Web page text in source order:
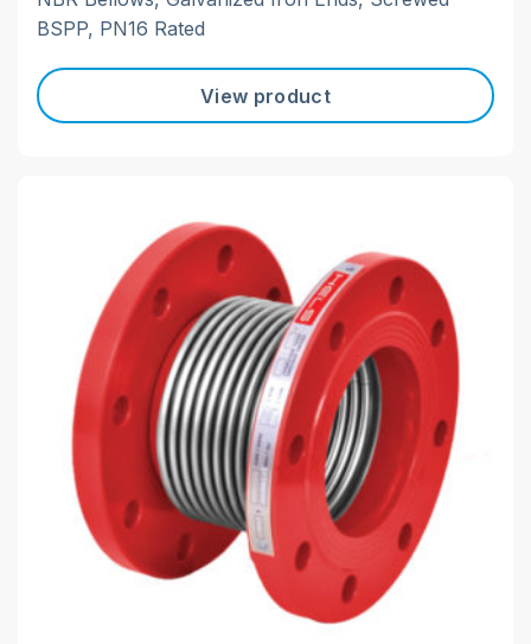
BSPP, PN16 Rated
View product